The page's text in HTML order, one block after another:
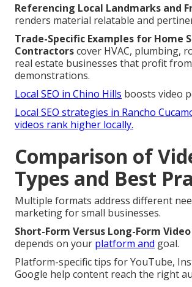
Referencing Local Landmarks and
renders material relatable and
Trade-Specific Examples for Home
Contractorscover HVAC, plumbing,
real estate businesses that profit
demonstrations.
Local SEO in Chino Hills boosts video
Local SEO strategies in Rancho
videos rank higher locally.
Comparison of
Types and Best
Multiple formats address different
marketing for small businesses.
Short-Form Versus Long-Form
depends on your platform and goal.
Platform-specific tips for YouTube,
Google help content reach the right